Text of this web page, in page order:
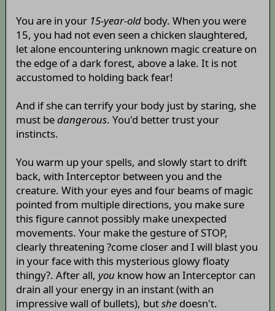
You are in your 15-year-oldbody. When you were
15, you had not even seen a chicken slaughtered,
let alone encountering unknown magic creature on
the edge of a dark forest, above a lake. It is not
accustomed to holding back fear!
And if she can terrify your body just by staring, she
must bedangerous. You'd better trust your
instincts.
You warm up your spells, and slowly start to drift
back, with Interceptor between you and the
creature. With your eyes and four beams of magic
pointed from multiple directions, you make sure
this figure cannot possibly make unexpected
movements. Your make the gesture of STOP,
clearly threatening ?come closer and I will blast you
in your face with this mysterious glowy floaty
thingy?. After all, youknow how an Interceptor can
drain all your energy in an instant (with an
impressive wall of bullets), butshedoesn't.